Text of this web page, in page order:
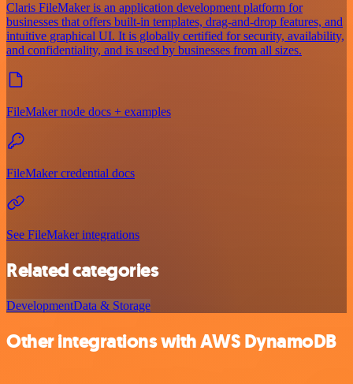
Claris FileMaker is an application development platform for
businesses that offers built-in templates, drag-and-drop features, and
intuitive graphical UI. It is globally certified for security, availability,
and confidentiality, and is used by businesses from all sizes.
FileMaker node docs + examples
FileMaker credential docs
See FileMaker integrations
Related categories
DevelopmentData & Storage
Other integrations with AWS DynamoDB